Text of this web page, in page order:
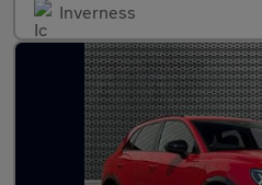
Inverness